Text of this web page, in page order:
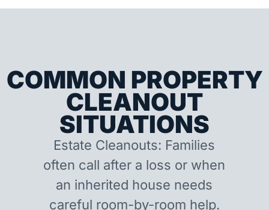
COMMON PROPERTY
CLEANOUT
SITUATIONS
Estate Cleanouts: Families
often call after a loss or when
an inherited house needs
careful room-by-room help.